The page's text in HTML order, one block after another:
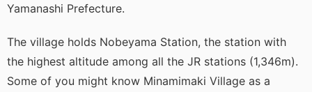
Yamanashi Prefecture.
The village holds Nobeyama Station, the station with
the highest altitude among all the JR stations (1,346m).
Some of you might know Minamimaki Village as a